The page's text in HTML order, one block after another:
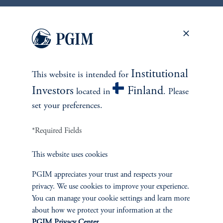
There is no guarantee that these objectives will be met.
On average, over a full market cycle defined as three to five years.
No risk management technique can guarantee the mitigation of elimination of
risk in any market environment.
Source: PGIM Credit as of March 31, 2026.
This website is intended for Institutional
Investors located in Finland. Please
set your preferences.
*Required Fields
This website uses cookies
PGIM appreciates your trust and respects your
privacy. We use cookies to improve your experience.
You can manage your cookie settings and learn more
about how we protect your information at the